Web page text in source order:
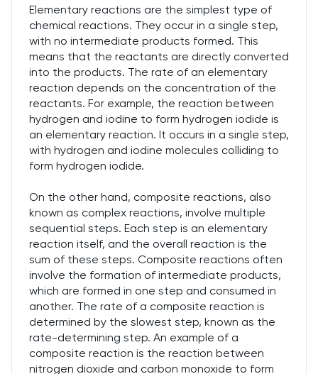
Elementary reactions are the simplest type of
chemical reactions. They occur in a single step,
with no intermediate products formed. This
means that the reactants are directly converted
into the products. The rate of an elementary
reaction depends on the concentration of the
reactants. For example, the reaction between
hydrogen and iodine to form hydrogen iodide is
an elementary reaction. It occurs in a single step,
with hydrogen and iodine molecules colliding to
form hydrogen iodide.
On the other hand, composite reactions, also
known as complex reactions, involve multiple
sequential steps. Each step is an elementary
reaction itself, and the overall reaction is the
sum of these steps. Composite reactions often
involve the formation of intermediate products,
which are formed in one step and consumed in
another. The rate of a composite reaction is
determined by the slowest step, known as the
rate-determining step. An example of a
composite reaction is the reaction between
nitrogen dioxide and carbon monoxide to form